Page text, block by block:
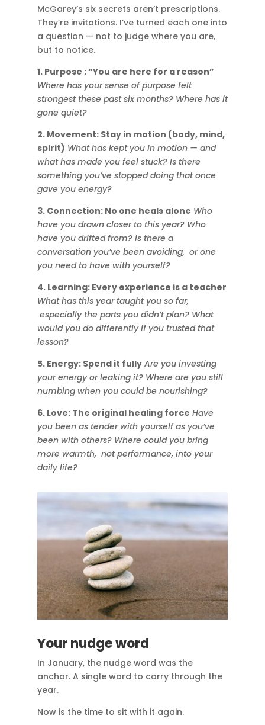
McGarey’s six secrets aren’t prescriptions.
They’re invitations. I’ve turned each one into
a question — not to judge where you are,
but to notice.
1. Purpose : “You are here for a reason”
Where has your sense of purpose felt
strongest these past six months? Where has it
gone quiet?
2. Movement: Stay in motion (body, mind,
spirit) What has kept you in motion — and
what has made you feel stuck? Is there
something you’ve stopped doing that once
gave you energy?
3. Connection: No one heals alone Who
have you drawn closer to this year? Who
have you drifted from? Is there a
conversation you’ve been avoiding, or one
you need to have with yourself?
4. Learning: Every experience is a teacher
What has this year taught you so far,
especially the parts you didn’t plan? What
would you do differently if you trusted that
lesson?
5. Energy: Spend it fully Are you investing
your energy or leaking it? Where are you still
numbing when you could be nourishing?
6. Love: The original healing force Have
you been as tender with yourself as you’ve
been with others? Where could you bring
more warmth, not performance, into your
daily life?
Your nudge word
In January, the nudge word was the
anchor. A single word to carry through the
year.
Now is the time to sit with it again.